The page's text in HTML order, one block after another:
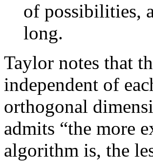
of possibilities,
long.
Taylor notes that
independent of
orthogonal
admits “the more
algorithm is, the